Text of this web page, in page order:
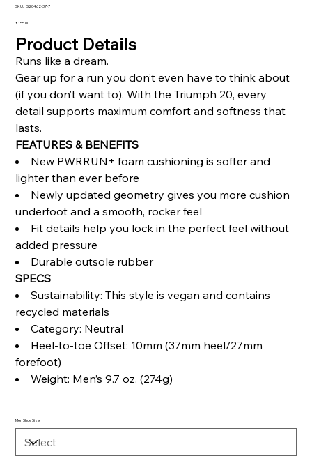
SKU: SKU
37-
S20462-37-7
Price
£155.00
Product Details
Runs like a dream.
Gear up for a run you don’t even have to think about
(if you don’t want to). With the Triumph 20, every
detail supports maximum comfort and softness that
lasts.
FEATURES & BENEFITS
New PWRRUN+ foam cushioning is softer and
lighter than ever before
Newly updated geometry gives you more cushion
underfoot and a smooth, rocker feel
Fit details help you lock in the perfect feel without
added pressure
Durable outsole rubber
SPECS
Sustainability: This style is vegan and contains
recycled materials
Category: Neutral
Heel-to-toe Offset: 10mm (37mm heel/27mm
forefoot)
Weight: Men’s 9.7 oz. (274g)
Men Shoe Size